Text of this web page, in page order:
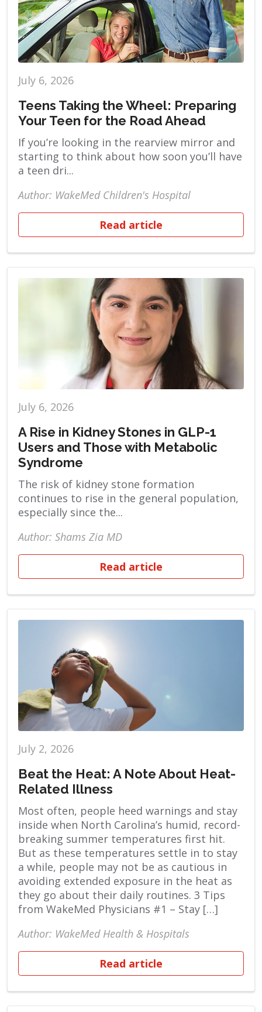
July 6, 2026
Teens Taking the Wheel: Preparing
Your Teen for the Road Ahead
If you’re looking in the rearview mirror and
starting to think about how soon you’ll have
a teen dri...
Author: WakeMed Children's Hospital
Read article
July 6, 2026
A Rise in Kidney Stones in GLP-1
Users and Those with Metabolic
Syndrome
The risk of kidney stone formation
continues to rise in the general population,
especially since the...
Author: Shams Zia MD
Read article
July 2, 2026
Beat the Heat: A Note About Heat-
Related Illness
Most often, people heed warnings and stay
inside when North Carolina’s humid, record-
breaking summer temperatures first hit.
But as these temperatures settle in to stay
a while, people may not be as cautious in
avoiding extended exposure in the heat as
they go about their daily routines. 3 Tips
from WakeMed Physicians #1 – Stay […]
Author: WakeMed Health & Hospitals
Read article